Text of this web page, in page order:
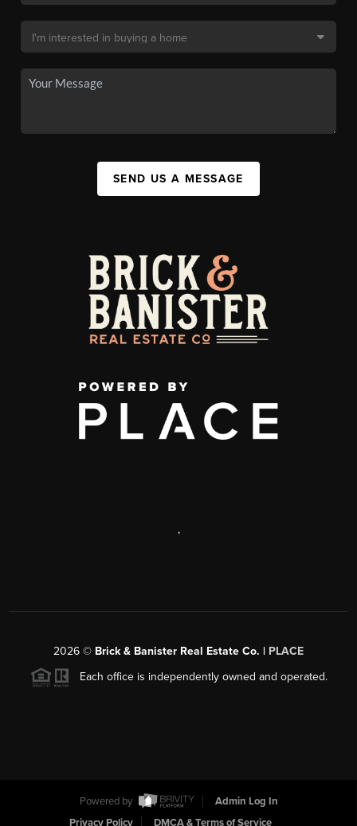
SEND US A MESSAGE
,
2026 © Brick & Banister Real Estate Co. | PLACE
Each office is independently owned and operated.
Powered by
Admin Log In
Privacy Policy
DMCA & Terms of Service